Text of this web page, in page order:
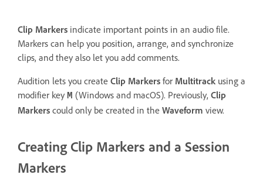
Clip Markers indicate important points in an audio file.
Markers can help you position, arrange, and synchronize
clips, and they also let you add comments.
Audition lets you create Clip Markers for Multitrack using a
modifier key M (Windows and macOS). Previously, Clip
Markers could only be created in the Waveform view.
Creating Clip Markers and a Session
Markers